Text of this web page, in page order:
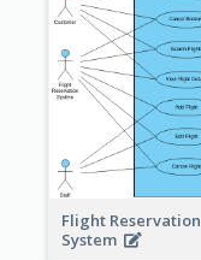
Flight Reservation
System